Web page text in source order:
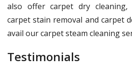
also offer carpet dry cleaning,
carpet stain removal and carpet
avail our carpet steam cleaning
Testimonials